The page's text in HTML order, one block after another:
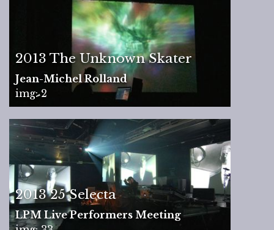
2013 The Unknown Skater
Jean-Michel Rolland
img: 2
2013 25 Selecta
LPM Live Performers Meeting